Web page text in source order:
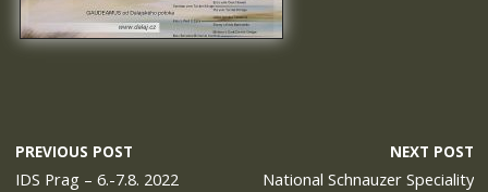
PREVIOUS POST
IDS Prag – 6.-7.8. 2022
NEXT POST
National Schnauzer Speciality